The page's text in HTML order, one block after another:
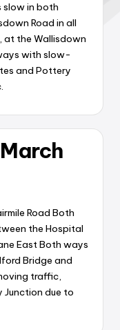
slow in both
Road in all
the Wallisdown
with slow-
and Pottery
Road Both
the Hospital
East Both ways
Bridge and
traffic,
due to